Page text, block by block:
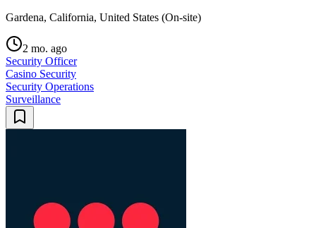
Gardena, California, United States (On-site)
2 mo. ago
Security Officer
Casino Security
Security Operations
Surveillance